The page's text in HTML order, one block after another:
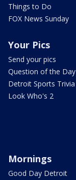
Things to Do
FOX News Sunday
Your Pics
Send your pics
Question of the Day
Detroit Sports Trivia
Look Who's 2
Mornings
Good Day Detroit